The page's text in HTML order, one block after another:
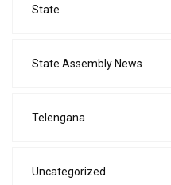
State
State Assembly News
Telengana
Uncategorized